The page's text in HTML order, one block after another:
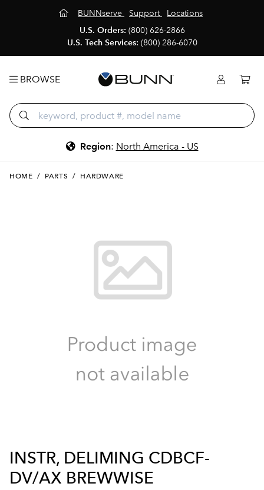
BUNNserve Support
Locations
U.S. Orders: (800) 626-2866
U.S. Tech Services: (800) 286-6070
BROWSE
Region: North America - US
HOME / PARTS / HARDWARE
INSTR, DELIMING CDBCF-
DV/AX BREWWISE